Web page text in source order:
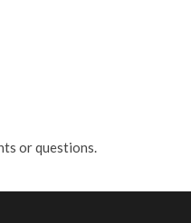
or questions.